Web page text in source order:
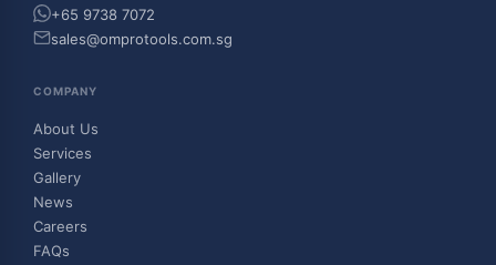
+65 9738 7072
sales@omprotools.com.sg
COMPANY
About Us
Services
Gallery
News
Careers
FAQs